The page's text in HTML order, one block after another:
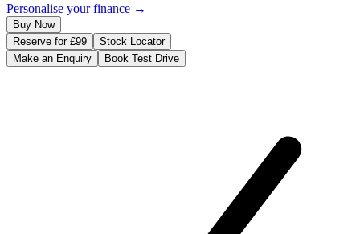
Personalise your finance →
Buy Now
Reserve for £99
Stock Locator
Make an Enquiry
Book Test Drive